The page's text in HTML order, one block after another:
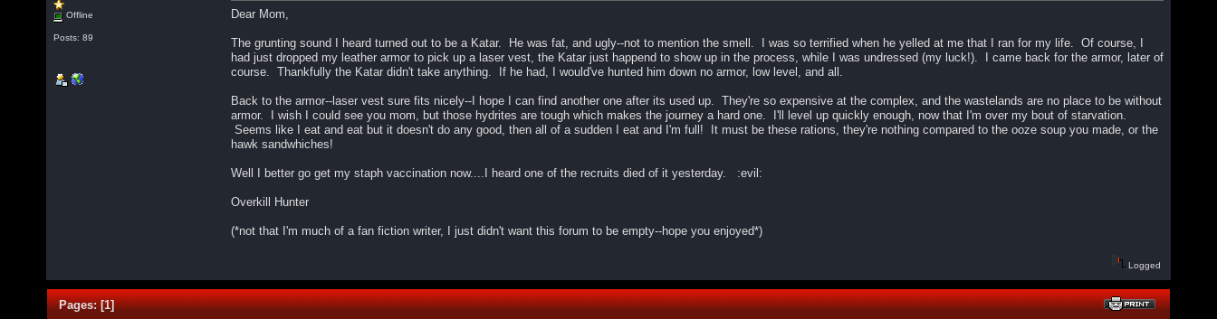
Offline
Posts: 89
Dear Mom,
The grunting sound I heard turned out to be a Katar. He was fat, and ugly--not to mention the smell. I was so terrified when he yelled at me that I ran for my life. Of course, I
had just dropped my leather armor to pick up a laser vest, the Katar just happend to show up in the process, while I was undressed (my luck!). I came back for the armor, later of
course. Thankfully the Katar didn't take anything. If he had, I would've hunted him down no armor, low level, and all.
Back to the armor--laser vest sure fits nicely--I hope I can find another one after its used up. They're so expensive at the complex, and the wastelands are no place to be without
armor. I wish I could see you mom, but those hydrites are tough which makes the journey a hard one. I'll level up quickly enough, now that I'm over my bout of starvation.
Seems like I eat and eat but it doesn't do any good, then all of a sudden I eat and I'm full! It must be these rations, they're nothing compared to the ooze soup you made, or the
hawk sandwhiches!
Well I better go get my staph vaccination now....I heard one of the recruits died of it yesterday. :evil:
Overkill Hunter
(*not that I'm much of a fan fiction writer, I just didn't want this forum to be empty--hope you enjoyed*)
Logged
Pages:[1]